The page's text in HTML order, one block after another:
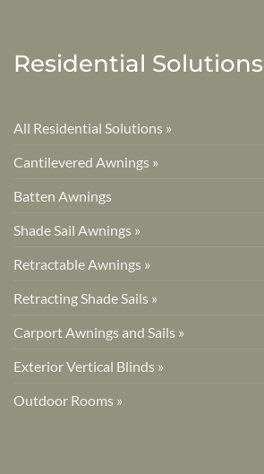
Residential Solutions
All Residential Solutions »
Cantilevered Awnings »
Batten Awnings
Shade Sail Awnings »
Retractable Awnings »
Retracting Shade Sails »
Carport Awnings and Sails »
Exterior Vertical Blinds »
Outdoor Rooms »